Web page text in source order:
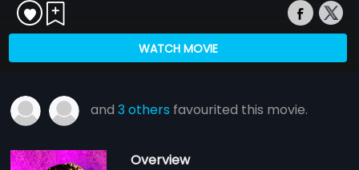
WATCH MOVIE
and3 others favourited this movie.
Overview